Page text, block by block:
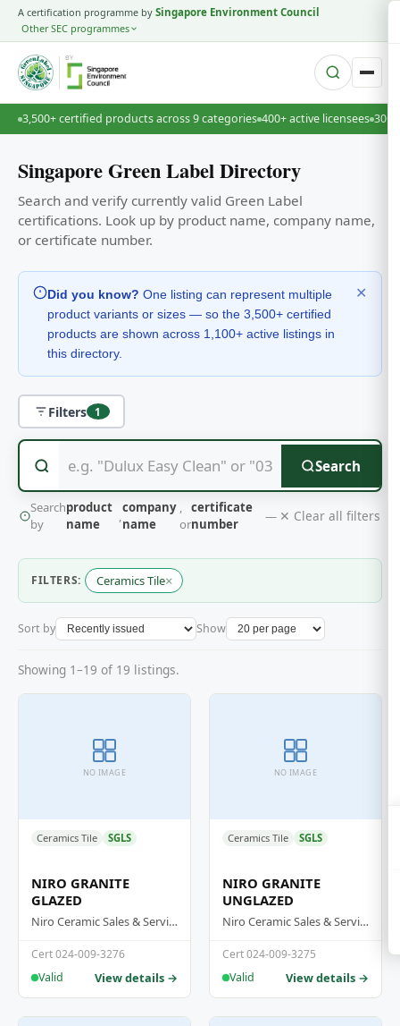
A certification programme by Singapore Environment Council
Other SEC programmes
BY
3,500+ certified products across 9 categories 400+ active licensees 30+
Singapore Green Label Directory
Search and verify currently valid Green Label
certifications. Look up by product name, company name,
or certificate number.
Did you know? One listing can represent multiple
product variants or sizes — so the 3,500+ certified
products are shown across 1,100+ active listings in
this directory.
✕
Filters 1
Search
Search
by
product
name
,
company
name
,
or
certificate
number
— ✕ Clear all filters
FILTERS: Ceramics Tile×
Sort by Show
Showing 1–19 of 19 listings.
NO IMAGE
Ceramics Tile SGLS
NIRO GRANITE
GLAZED
Niro Ceramic Sales & Services (M) Sdn Bhd
Cert 024-009-3276
Valid
View details →
NO IMAGE
Ceramics Tile SGLS
NIRO GRANITE
UNGLAZED
Niro Ceramic Sales & Services (M) Sdn Bhd
Cert 024-009-3275
Valid
View details →